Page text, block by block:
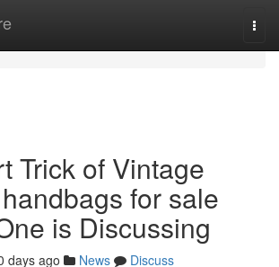
Trick of Vintage
for sale
is Discussing
days ago News
Discuss